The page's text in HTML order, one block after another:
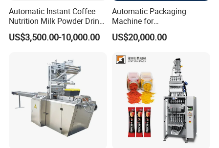
Automatic Instant Coffee
Nutrition Milk Powder Drink
Protein Vitamin Collagen
Supplement Electrolytes
Packaging Packing
US$3,500.00-10,000.00
Automatic Packaging
Machine for
Vial/Ampoule/Pfs/Bfs
Packing Machine Vertical
US$20,000.00